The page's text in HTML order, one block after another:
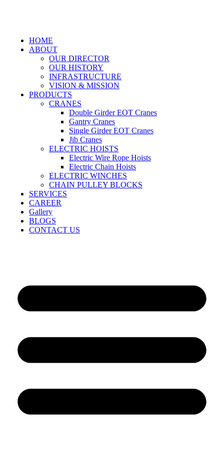
HOME
ABOUT
OUR DIRECTOR
OUR HISTORY
INFRASTRUCTURE
VISION & MISSION
PRODUCTS
CRANES
Double Girder EOT Cranes
Gantry Cranes
Single Girder EOT Cranes
Jib Cranes
ELECTRIC HOISTS
Electric Wire Rope Hoists
Electric Chain Hoists
ELECTRIC WINCHES
CHAIN PULLEY BLOCKS
SERVICES
CAREER
Gallery
BLOGS
CONTACT US